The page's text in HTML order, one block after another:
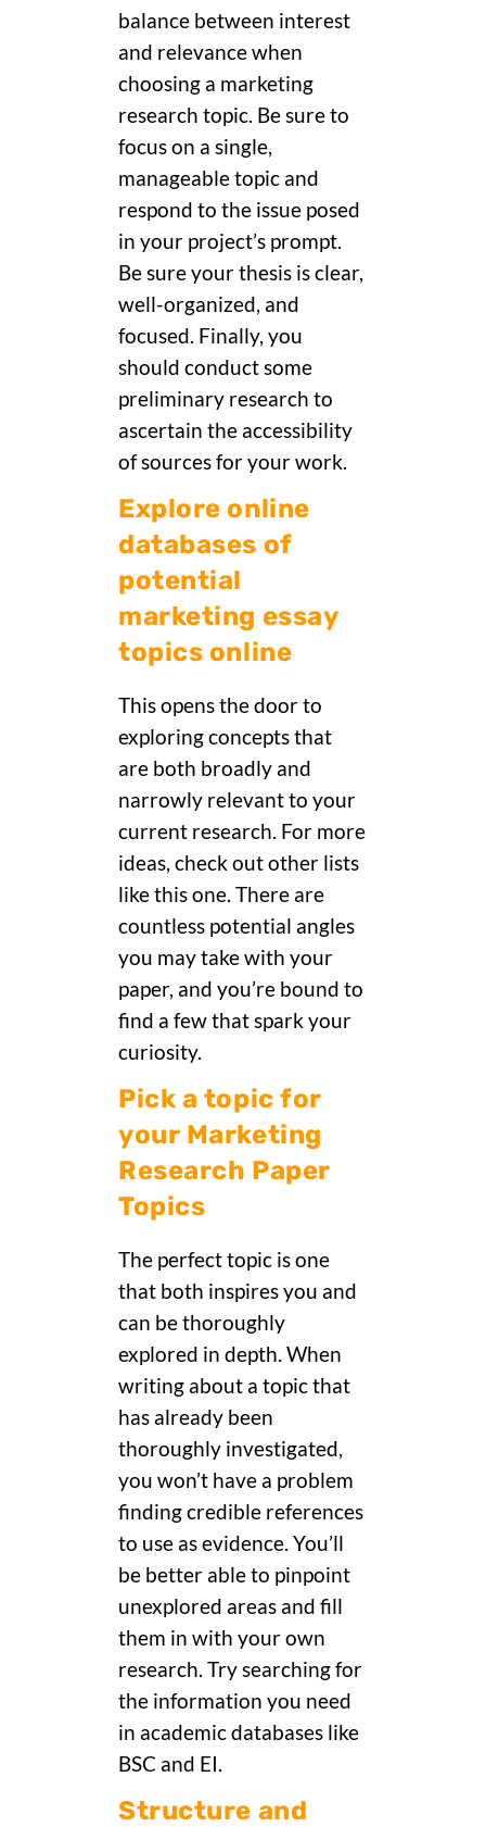
balance between interest
and relevance when
choosing a marketing
research topic. Be sure to
focus on a single,
manageable topic and
respond to the issue posed
in your project’s prompt.
Be sure your thesis is clear,
well-organized, and
focused. Finally, you
should conduct some
preliminary research to
ascertain the accessibility
of sources for your work.
Explore online
databases of
potential
marketing essay
topics online
This opens the door to
exploring concepts that
are both broadly and
narrowly relevant to your
current research. For more
ideas, check out other lists
like this one. There are
countless potential angles
you may take with your
paper, and you’re bound to
find a few that spark your
curiosity.
Pick a topic for
your Marketing
Research Paper
Topics
The perfect topic is one
that both inspires you and
can be thoroughly
explored in depth. When
writing about a topic that
has already been
thoroughly investigated,
you won’t have a problem
finding credible references
to use as evidence. You’ll
be better able to pinpoint
unexplored areas and fill
them in with your own
research. Try searching for
the information you need
in academic databases like
BSC and EI.
Structure and